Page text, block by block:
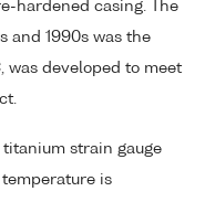
hardened casing. The
and 1990s was the
was developed to meet
titanium strain gauge
is